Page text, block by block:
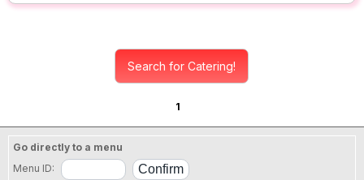
Search for Catering!
1
Go directly to a menu
Menu ID: